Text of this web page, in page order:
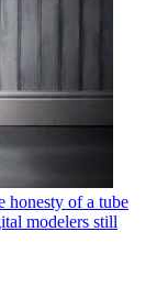
honesty of a tube
modelers still